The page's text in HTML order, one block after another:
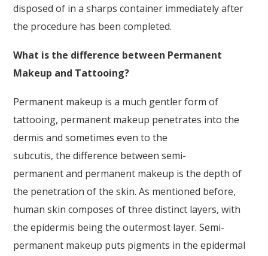
disposed of in a sharps container immediately after
the procedure has been completed.
What is the difference between Permanent
Makeup and Tattooing?
Permanent makeup is a much gentler form of
tattooing, permanent makeup penetrates into the
dermis and sometimes even to the
subcutis, the difference between semi-
permanent and permanent makeup is the depth of
the penetration of the skin. As mentioned before,
human skin composes of three distinct layers, with
the epidermis being the outermost layer. Semi-
permanent makeup puts pigments in the epidermal